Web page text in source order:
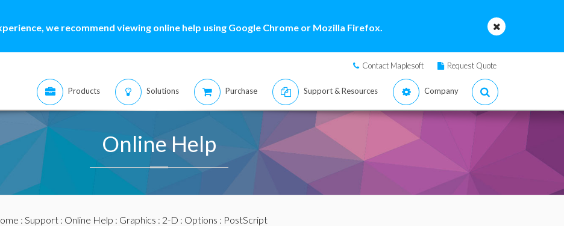
we recommend viewing online help using Google Chrome or Mozilla Firefox.
Contact Maplesoft Request Quote
Products Solutions Purchase Support & Resources Company
Online Help
: Support: Online Help : Graphics : 2-D : Options : PostScript